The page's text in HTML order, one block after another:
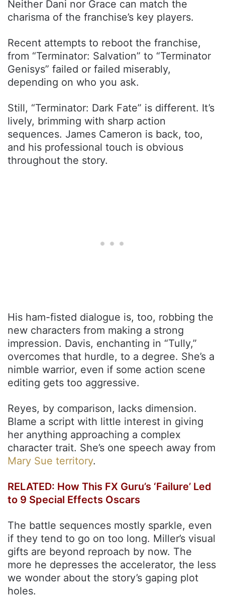
Neither Dani nor Grace can match the
charisma of the franchise’s key players.
Recent attempts to reboot the franchise,
from “Terminator: Salvation” to “Terminator
Genisys” failed or failed miserably,
depending on who you ask.
Still, “Terminator: Dark Fate” is different. It’s
lively, brimming with sharp action
sequences. James Cameron is back, too,
and his professional touch is obvious
throughout the story.
His ham-fisted dialogue is, too, robbing the
new characters from making a strong
impression. Davis, enchanting in “Tully,”
overcomes that hurdle, to a degree. She’s a
nimble warrior, even if some action scene
editing gets too aggressive.
Reyes, by comparison, lacks dimension.
Blame a script with little interest in giving
her anything approaching a complex
character trait. She’s one speech away from
Mary Sue territory.
RELATED: How This FX Guru’s ‘Failure’ Led
to 9 Special Effects Oscars
The battle sequences mostly sparkle, even
if they tend to go on too long. Miller’s visual
gifts are beyond reproach by now. The
more he depresses the accelerator, the less
we wonder about the story’s gaping plot
holes.